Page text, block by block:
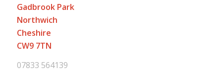
Gadbrook Park
Northwich
Cheshire
CW9 7TN
07833 564139